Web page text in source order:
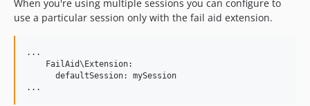
When you're using multiple sessions you can configure to
use a particular session only with the fail aid extension.
...
    FailAid\Extension:
      defaultSession: mySession
...